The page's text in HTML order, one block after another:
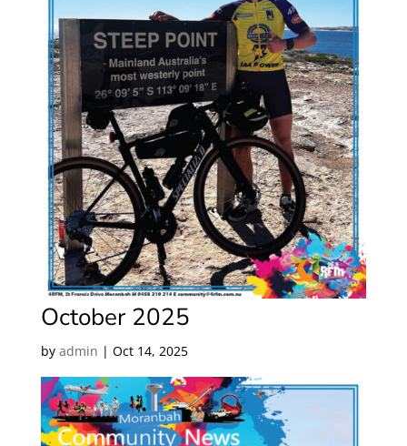
October 2025
by admin | Oct 14, 2025